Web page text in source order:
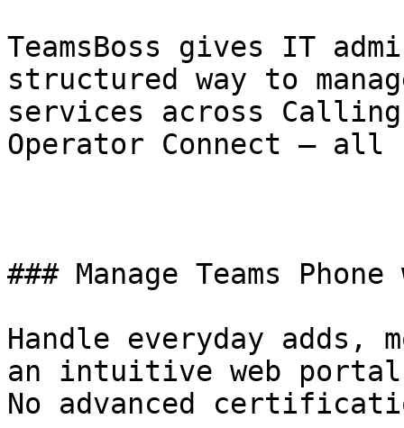
TeamsBoss gives IT
structured way to
services across
Operator Connect —
### Manage Teams
Handle everyday adds,
an intuitive web
No advanced